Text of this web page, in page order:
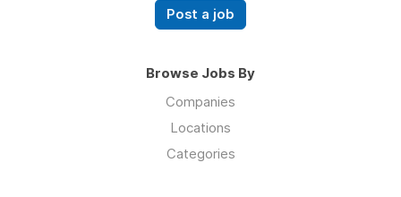
Post a job
Browse Jobs By
Companies
Locations
Categories